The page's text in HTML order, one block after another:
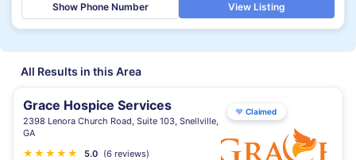
Show Phone Number View Listing
All Results in this Area
Grace Hospice Services
2398 Lenora Church Road, Suite 103, Snellville,
GA
★ ★ ★ ★ ★ 5.0 (6 reviews)
♥ Claimed